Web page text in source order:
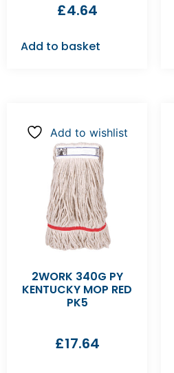
£4.64
Add to basket
Add to wishlist
2WORK 340G PY
KENTUCKY MOP RED
PK5
£17.64